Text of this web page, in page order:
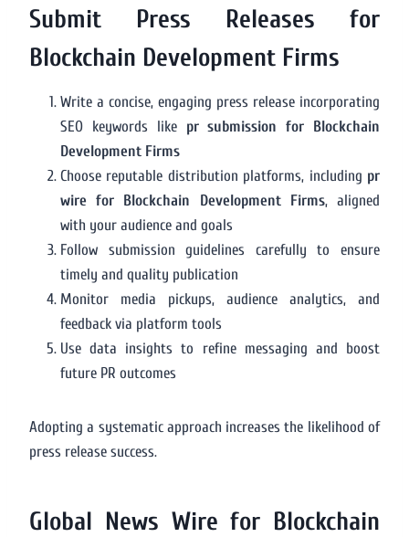
Submit Press Releases for
Blockchain Development Firms
Write a concise, engaging press release incorporating
SEO keywords like pr submission for Blockchain
Development Firms
Choose reputable distribution platforms, including pr
wire for Blockchain Development Firms, aligned
with your audience and goals
Follow submission guidelines carefully to ensure
timely and quality publication
Monitor media pickups, audience analytics, and
feedback via platform tools
Use data insights to refine messaging and boost
future PR outcomes
Adopting a systematic approach increases the likelihood of
press release success.
Global News Wire for Blockchain